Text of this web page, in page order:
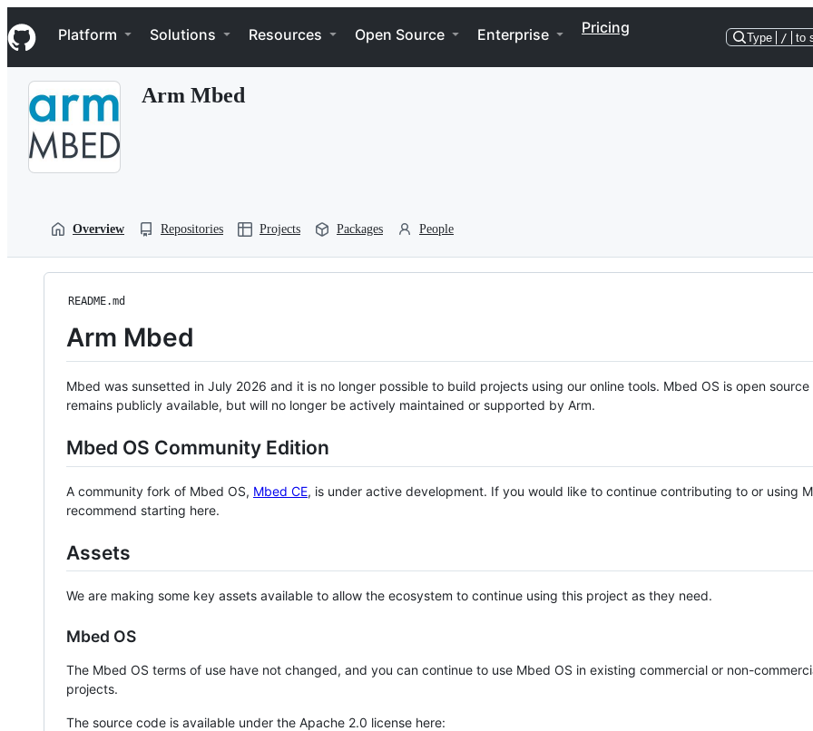
k
i
p
Navigation Menu
Platform Solutions Resources Open Source Enterprise Pricing
Type / to
Arm Mbed
Overview Repositories Projects Packages People
README.md
Arm Mbed
Mbed was sunsetted in July 2026 and it is no longer possible to build projects using our online tools. Mbed OS is open source
remains publicly available, but will no longer be actively maintained or supported by Arm.
Mbed OS Community Edition
A community fork of Mbed OS, Mbed CE, is under active development. If you would like to continue contributing to or using
recommend starting here.
Assets
We are making some key assets available to allow the ecosystem to continue using this project as they need.
Mbed OS
The Mbed OS terms of use have not changed, and you can continue to use Mbed OS in existing commercial or non-
projects.
The source code is available under the Apache 2.0 license here: